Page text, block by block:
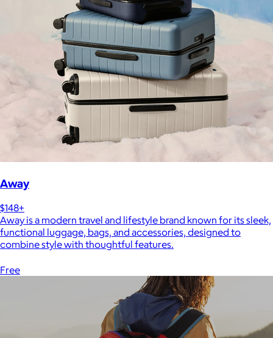
Away
$148+
Away is a modern travel and lifestyle brand known for its sleek,
functional luggage, bags, and accessories, designed to
combine style with thoughtful features.
Free